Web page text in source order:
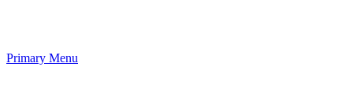
Primary Menu